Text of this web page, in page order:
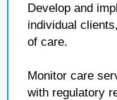
Develop and
individual
of care.
Monitor care
with regulatory